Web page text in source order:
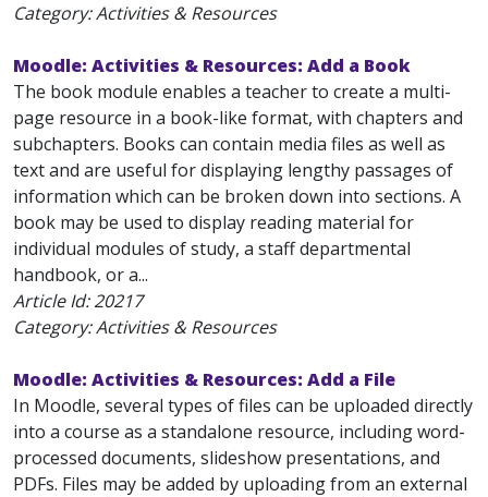
Category: Activities & Resources
Moodle: Activities & Resources: Add a Book
The book module enables a teacher to create a multi-
page resource in a book-like format, with chapters and
subchapters. Books can contain media files as well as
text and are useful for displaying lengthy passages of
information which can be broken down into sections. A
book may be used to display reading material for
individual modules of study, a staff departmental
handbook, or a...
Article Id:20217
Category: Activities & Resources
Moodle: Activities & Resources: Add a File
In Moodle, several types of files can be uploaded directly
into a course as a standalone resource, including word-
processed documents, slideshow presentations, and
PDFs. Files may be added by uploading from an external